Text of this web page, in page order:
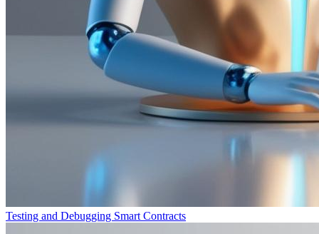
Testing and Debugging Smart Contracts